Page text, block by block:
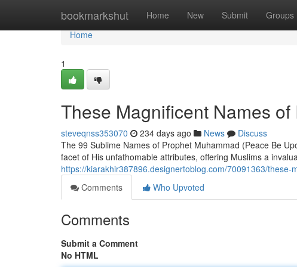
bookmarkshut Home New Submit Groups
Home
Home
1
These Magnificent Names
steveqnss353070 234 days ago News
Discuss
The 99 Sublime Names of Prophet Muhammad (Peace Be
facet of His unfathomable attributes, offering Muslims a
https://kiarakhir387896.designertoblog.com/70091363/
Comments
Who Upvoted
Comments
Submit a Comment
No HTML